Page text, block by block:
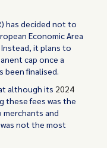
has decided not to
Economic Area
it plans to
cap once a
been finalised.
although its 2024
these fees was the
and
not the most